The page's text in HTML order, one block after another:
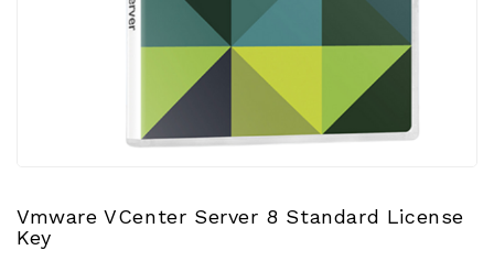
Vmware VCenter Server 8 Standard License
Key